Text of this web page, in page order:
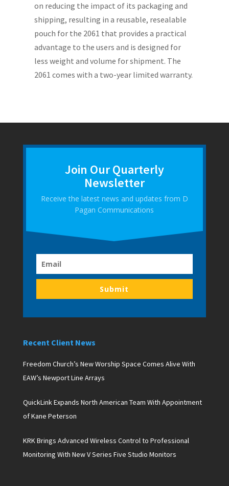
on reducing the impact of its packaging and
shipping, resulting in a reusable, resealable
pouch for the 2061 that provides a practical
advantage to the users and is designed for
less weight and volume for shipment. The
2061 comes with a two-year limited warranty.
Join Our Quarterly
Newsletter
Receive the latest news and updates from D
Pagan Communications
Submit
Recent Client News
Freedom Church’s New Worship Space Comes Alive With
EAW’s Newport Line Arrays
QuickLink Expands North American Team With Appointment
of Kane Peterson
KRK Brings Advanced Wireless Control to Professional
Monitoring With New V Series Five Studio Monitors